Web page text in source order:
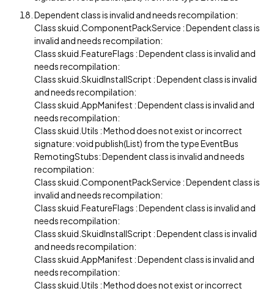
Dependent class is invalid and needs recompilation:
Class skuid.ComponentPackService : Dependent class is
invalid and needs recompilation:
Class skuid.FeatureFlags : Dependent class is invalid and
needs recompilation:
Class skuid.SkuidInstallScript : Dependent class is invalid
and needs recompilation:
Class skuid.AppManifest : Dependent class is invalid and
needs recompilation:
Class skuid.Utils : Method does not exist or incorrect
signature: void publish(List) from the type EventBus
RemotingStubs: Dependent class is invalid and needs
recompilation:
Class skuid.ComponentPackService : Dependent class is
invalid and needs recompilation:
Class skuid.FeatureFlags : Dependent class is invalid and
needs recompilation:
Class skuid.SkuidInstallScript : Dependent class is invalid
and needs recompilation:
Class skuid.AppManifest : Dependent class is invalid and
needs recompilation:
Class skuid.Utils : Method does not exist or incorrect